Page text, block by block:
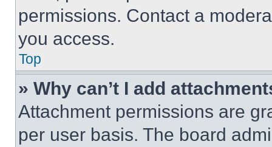
permissions. Contact a
you access.
Top
» Why can’t I add
Attachment permissions are
per user basis. The board